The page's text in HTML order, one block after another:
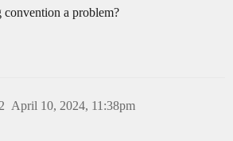
convention a problem?
April 10, 2024, 11:38pm